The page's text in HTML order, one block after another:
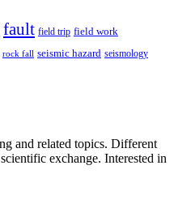
fault field trip field work
rock fall seismic hazard seismology
and related topics. Different
exchange. Interested in